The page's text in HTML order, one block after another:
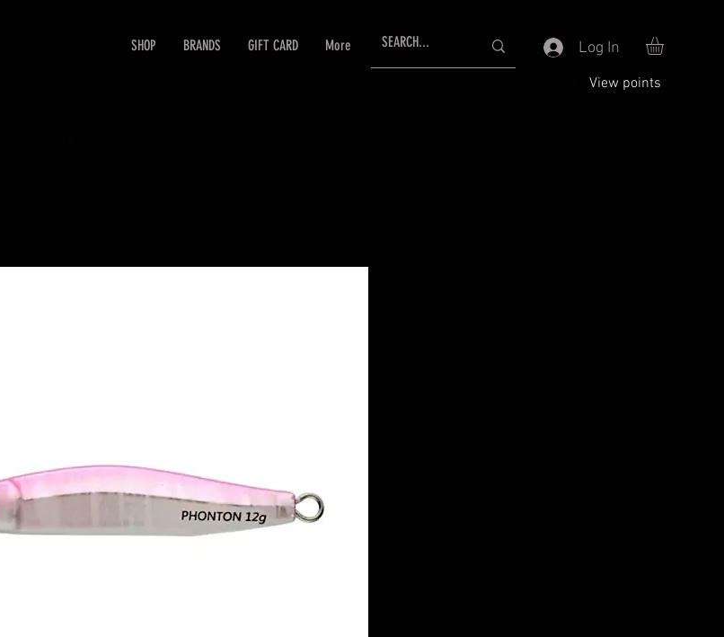
SHOP BRANDS GIFT CARD More Log In
View points